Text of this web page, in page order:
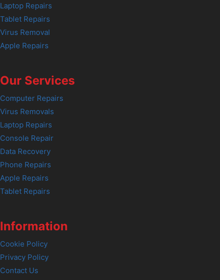
Laptop Repairs
Tablet Repairs
Virus Removal
Apple Repairs
Our Services
Computer Repairs
Virus Removals
Laptop Repairs
Console Repair
Data Recovery
Phone Repairs
Apple Repairs
Tablet Repairs
Information
Cookie Policy
Privacy Policy
Contact Us